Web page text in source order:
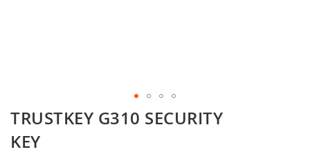
Skip
to
the
TRUSTKEY G310 SECURITY
KEY